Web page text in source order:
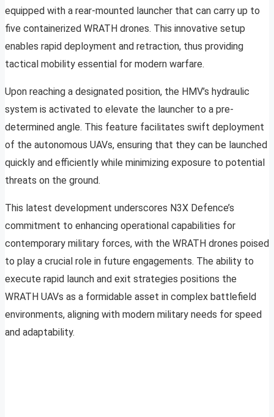
equipped with a rear-mounted launcher that can carry up to
five containerized WRATH drones. This innovative setup
enables rapid deployment and retraction, thus providing
tactical mobility essential for modern warfare.
Upon reaching a designated position, the HMV’s hydraulic
system is activated to elevate the launcher to a pre-
determined angle. This feature facilitates swift deployment
of the autonomous UAVs, ensuring that they can be launched
quickly and efficiently while minimizing exposure to potential
threats on the ground.
This latest development underscores N3X Defence’s
commitment to enhancing operational capabilities for
contemporary military forces, with the WRATH drones poised
to play a crucial role in future engagements. The ability to
execute rapid launch and exit strategies positions the
WRATH UAVs as a formidable asset in complex battlefield
environments, aligning with modern military needs for speed
and adaptability.